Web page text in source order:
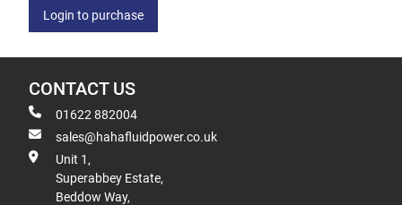
Login to purchase
CONTACT US
01622 882004
sales@hahafluidpower.co.uk
Unit 1,
Superabbey Estate,
Beddow Way,